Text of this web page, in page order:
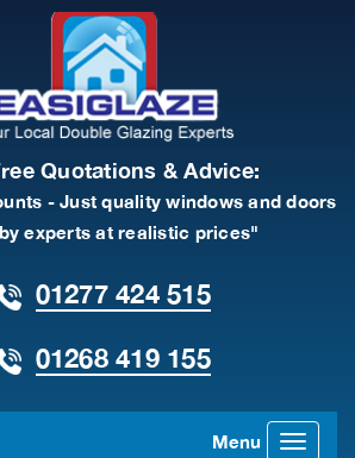
Quotations & Advice:
- Just quality windows and doors
experts at realistic prices"
01277 424 515
01268 419 155
Menu